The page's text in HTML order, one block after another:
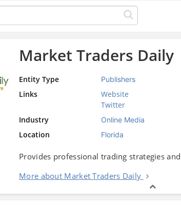
Market Traders Daily
Entity Type Publishers
Links
Website
Twitter
Industry
Online Media
Location Florida
Provides professional trading strategies
More about Market Traders Daily